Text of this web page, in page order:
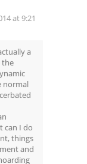
at 9:21
a
the
normal
can I do
things
and